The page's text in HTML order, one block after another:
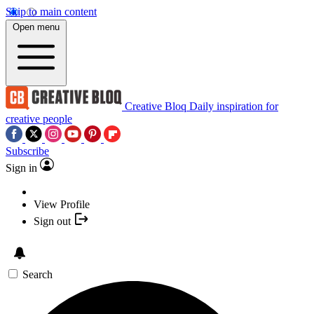
Skip to main content
Open menu
Creative Bloq Daily inspiration for
creative people
Subscribe
Sign in
View Profile
Sign out
Search